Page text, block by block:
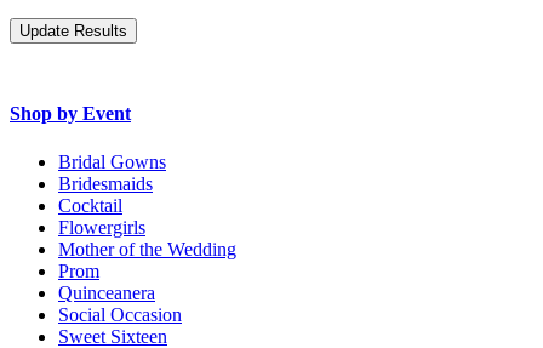
Shop by Event
Bridal Gowns
Bridesmaids
Cocktail
Flowergirls
Mother of the Wedding
Prom
Quinceanera
Social Occasion
Sweet Sixteen